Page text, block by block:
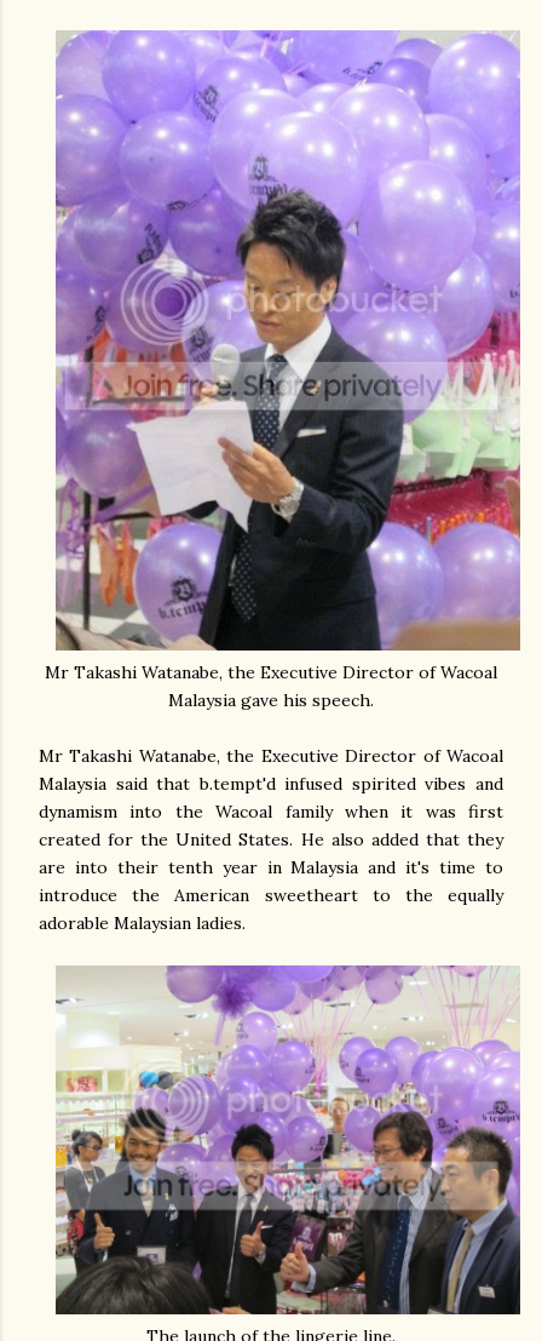
Mr Takashi Watanabe, the Executive Director of Wacoal
Malaysia gave his speech.
Mr Takashi Watanabe, the Executive Director of Wacoal
Malaysia said that b.tempt'd infused spirited vibes and
dynamism into the Wacoal family when it was first
created for the United States. He also added that they
are into their tenth year in Malaysia and it's time to
introduce the American sweetheart to the equally
adorable Malaysian ladies.
The launch of the lingerie line.